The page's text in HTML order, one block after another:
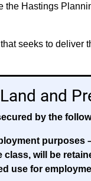
Hastings
seeks to deliver
and
by the
purposes
will be
use for